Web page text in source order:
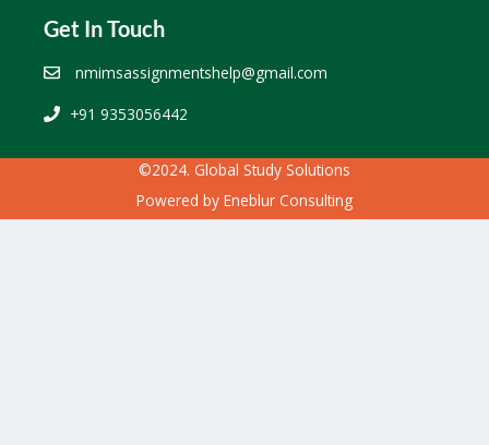
Get In Touch
nmimsassignmentshelp@gmail.com
+91 9353056442
©2024. Global Study Solutions
Powered by Eneblur Consulting